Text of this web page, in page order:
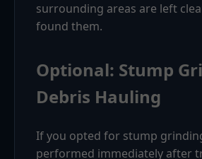
surrounding areas are left
found them.
Optional: Stump
Debris Hauling
If you opted for stump
performed immediately after